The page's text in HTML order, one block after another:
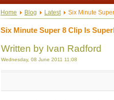
Home Blog Latest Six Minute
Six Minute Super 8 Clip Is
Written by Ivan Radford
Wednesday, 08 June 2011 11:08